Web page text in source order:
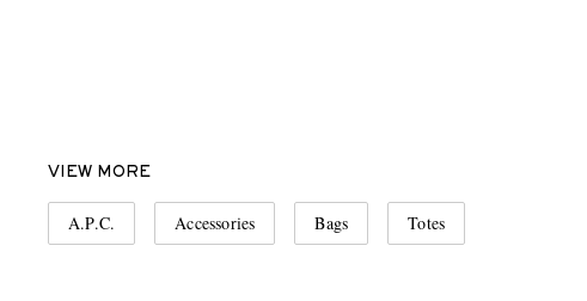
VIEW MORE
A.P.C. Accessories Bags Totes